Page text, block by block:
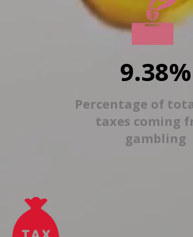
9.38%
Percentage of
taxes coming
gambling